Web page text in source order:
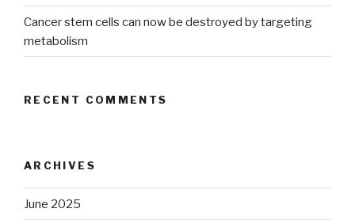
Cancer stem cells can now be destroyed by targeting
metabolism
RECENT COMMENTS
ARCHIVES
June 2025